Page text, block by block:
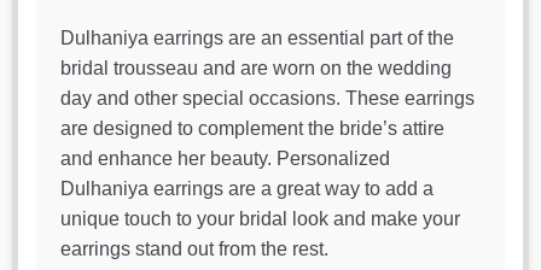
Dulhaniya earrings are an essential part of the
bridal trousseau and are worn on the wedding
day and other special occasions. These earrings
are designed to complement the bride’s attire
and enhance her beauty. Personalized
Dulhaniya earrings are a great way to add a
unique touch to your bridal look and make your
earrings stand out from the rest.